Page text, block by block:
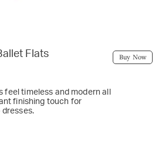
Flats
feel timeless and modern all
finishing touch for
Buy Now